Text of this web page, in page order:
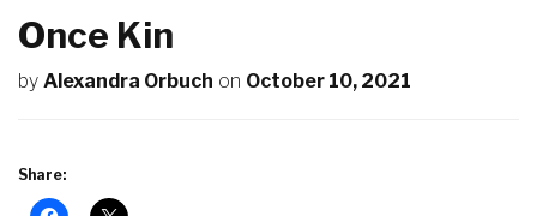
Once Kin
by Alexandra Orbuch on October 10, 2021
Share: